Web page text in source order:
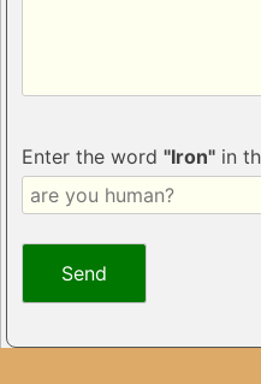
Enter the word"Iron" in